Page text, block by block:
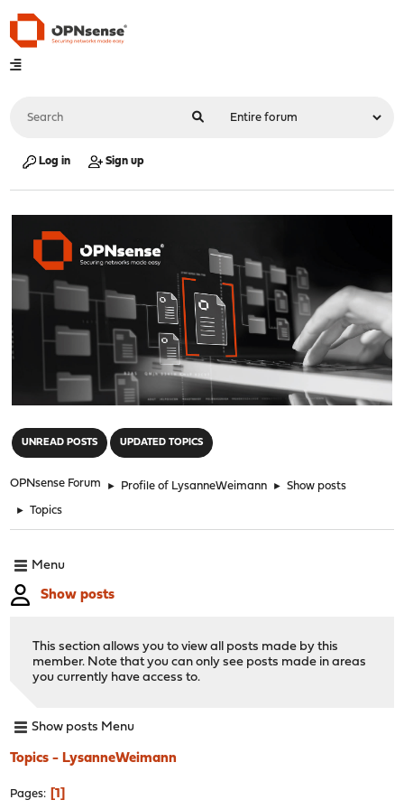
Log in Sign up
UNREAD POSTS UPDATED TOPICS
OPNsense Forum ► Profile of LysanneWeimann ► Show posts
► Topics
Menu
Show posts
This section allows you to view all posts made by this
member. Note that you can only see posts made in areas
you currently have access to.
Show posts Menu
Topics - LysanneWeimann
Pages 1